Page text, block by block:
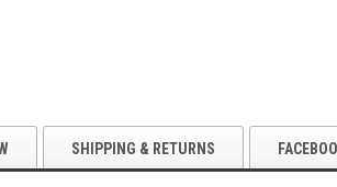
SHIPPING & RETURNS